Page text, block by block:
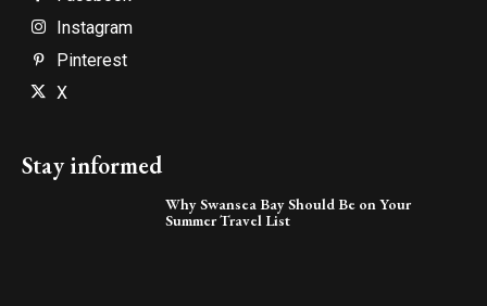
Instagram
Pinterest
X
Stay informed
Why Swansea Bay Should Be on Your
Summer Travel List